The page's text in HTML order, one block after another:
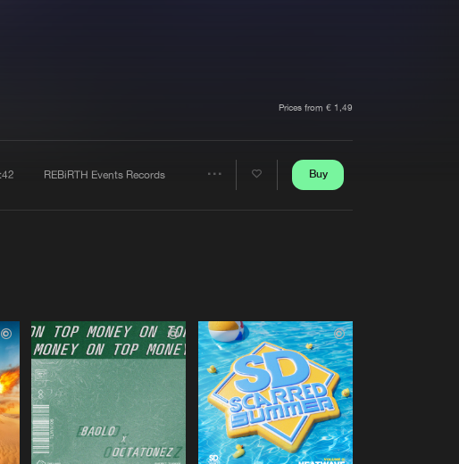
Prices from € 1,49
REBiRTH Events Records Buy